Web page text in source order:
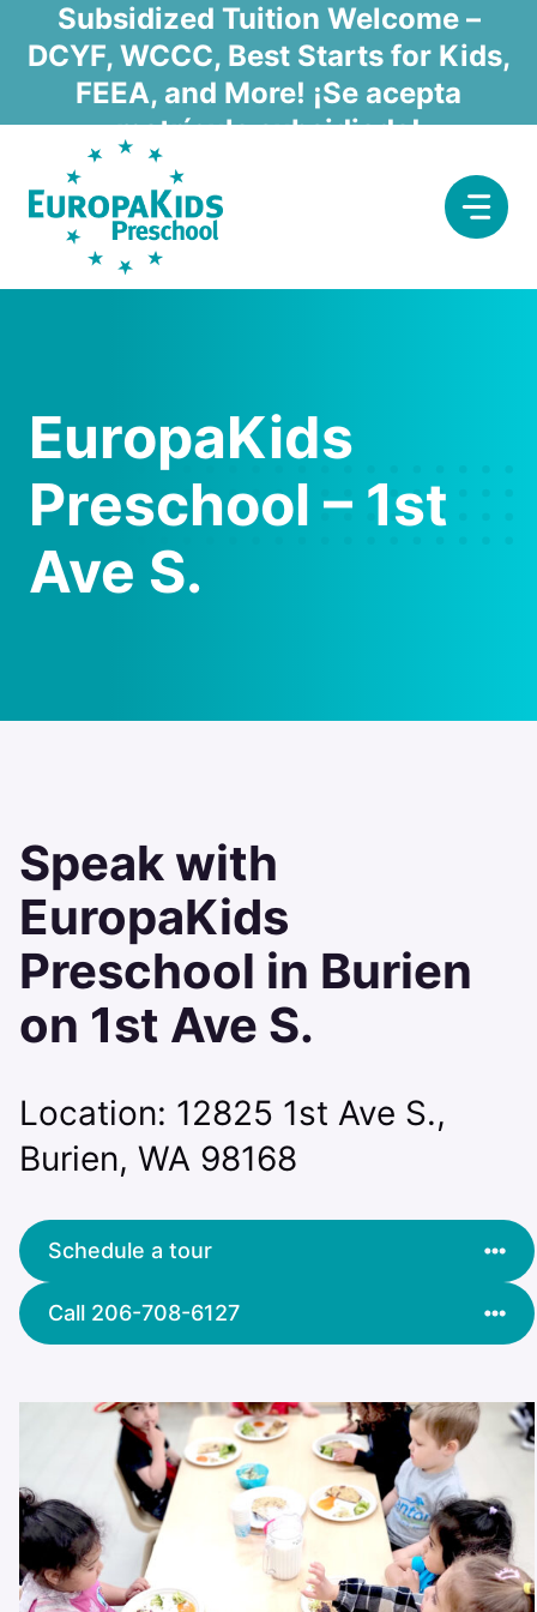
content
Subsidized Tuition Welcome –
DCYF, WCCC, Best Starts for Kids,
FEEA, and More! ¡Se acepta
matrícula subsidiada!
EuropaKids
Preschool – 1st
Ave S.
Speak with
EuropaKids
Preschool in Burien
on 1st Ave S.
Location: 12825 1st Ave S.,
Burien, WA 98168
Schedule a tour
Call 206-708-6127